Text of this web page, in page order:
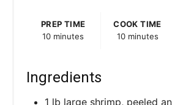
PREP TIME
10 minutes
COOK TIME
10 minutes
Ingredients
1 lb large shrimp, peeled